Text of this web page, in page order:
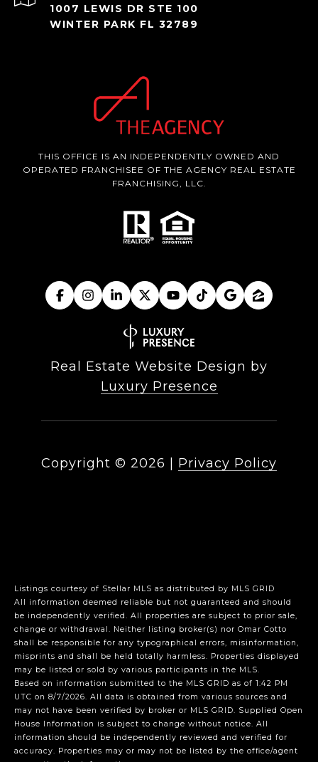
1007 LEWIS DR STE 100
WINTER PARK FL 32789
THIS OFFICE IS AN INDEPENDENTLY OWNED AND
OPERATED FRANCHISEE OF THE AGENCY REAL ESTATE
FRANCHISING, LLC.
Real Estate Website Design by
Luxury Presence
Copyright © 2026 Privacy Policy
Listings courtesy of Stellar MLS as distributed by MLS GRID
All information deemed reliable but not guaranteed and should
be independently verified. All properties are subject to prior sale,
change or withdrawal. Neither listing broker(s) nor Omar Cotto
shall be responsible for any typographical errors, misinformation,
misprints and shall be held totally harmless. Properties displayed
may be listed or sold by various participants in the MLS.
Based on information submitted to the MLS GRID as of 1:42 PM
UTC on 8/7/2026. All data is obtained from various sources and
may not have been verified by broker or MLS GRID. Supplied Open
House Information is subject to change without notice. All
information should be independently reviewed and verified for
accuracy. Properties may or may not be listed by the office/agent